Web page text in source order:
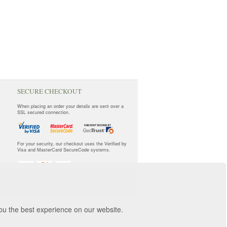
the best experience on our website.
SECURE CHECKOUT
When placing an order your details are sent over a
SSL secured connection.
For your security, our checkout uses the Verified by
Visa and MasterCard SecureCode systems.